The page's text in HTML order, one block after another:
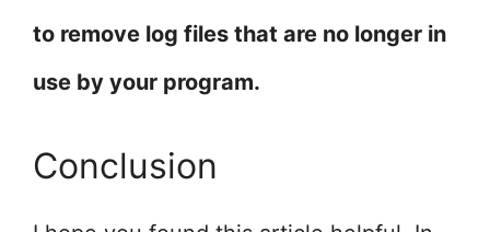
to remove log files that are no longer in
use by your program.
Conclusion